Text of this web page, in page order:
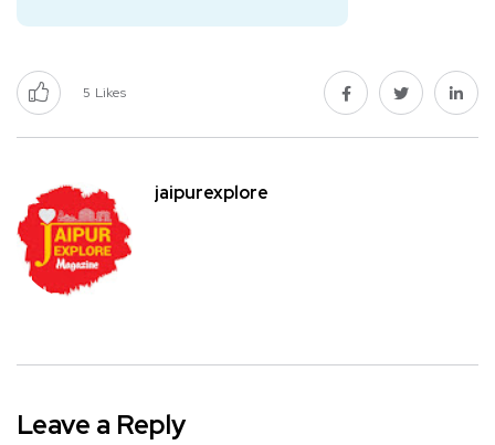
5 Likes
jaipurexplore
Leave a Reply